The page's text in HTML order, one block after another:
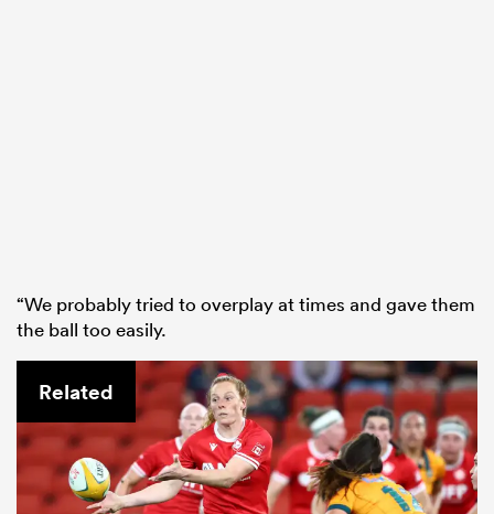
“We probably tried to overplay at times and gave them
the ball too easily.
Related